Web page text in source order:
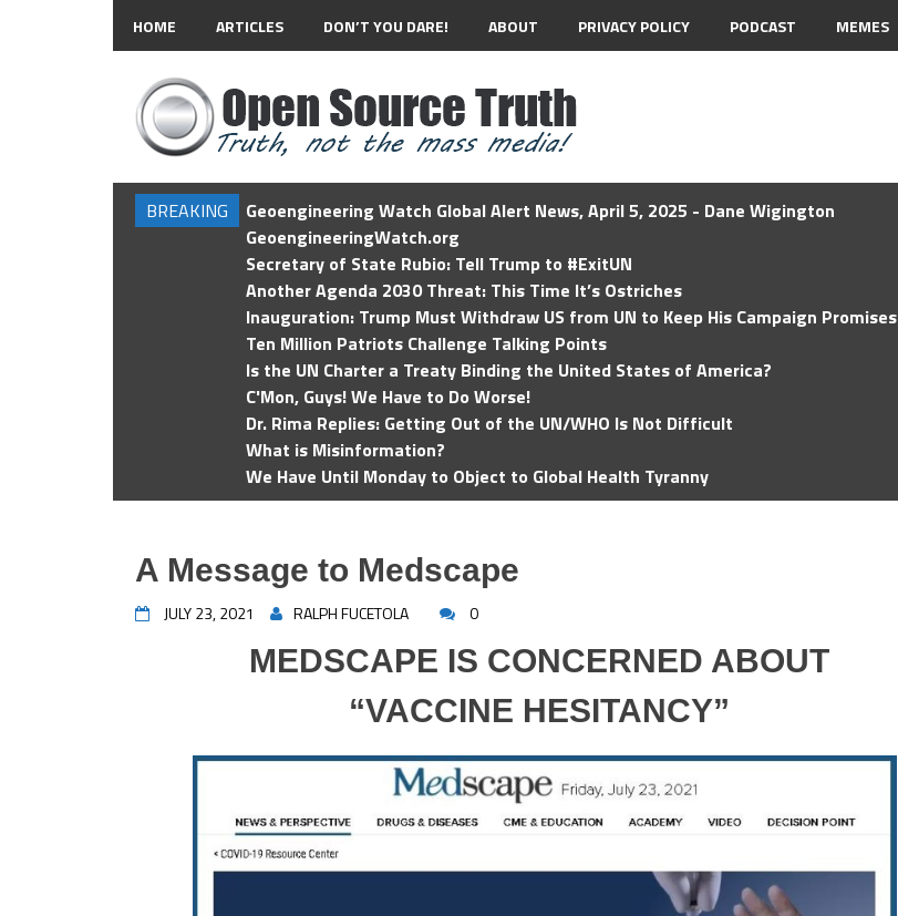
HOME ARTICLES DON’T YOU DARE! ABOUT PRIVACY POLICY PODCAST MEMES
BREAKING
Geoengineering Watch Global Alert News, April 5, 2025 - Dane Wigington
GeoengineeringWatch.org
Secretary of State Rubio: Tell Trump to #ExitUN
Another Agenda 2030 Threat: This Time It’s Ostriches
Inauguration: Trump Must Withdraw US from UN to Keep His Campaign Promises
Ten Million Patriots Challenge Talking Points
Is the UN Charter a Treaty Binding the United States of America?
C'Mon, Guys! We Have to Do Worse!
Dr. Rima Replies: Getting Out of the UN/WHO Is Not Difficult
What is Misinformation?
We Have Until Monday to Object to Global Health Tyranny
A Message to Medscape
JULY 23, 2021 RALPH FUCETOLA 0
MEDSCAPE IS CONCERNED ABOUT
“VACCINE HESITANCY”